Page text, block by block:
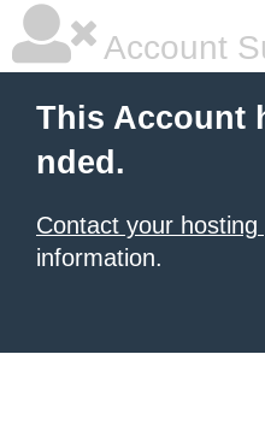
Account
This Account
nded.
Contact your hosting
information.